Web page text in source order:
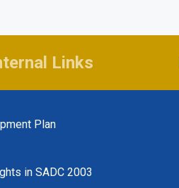
Links
Plan
in SADC 2003